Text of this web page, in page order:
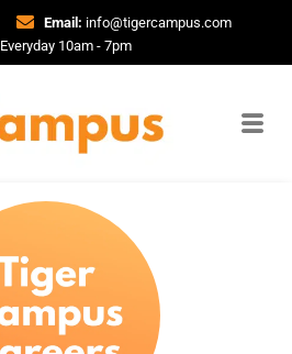
Email: info@tigercampus.com
Everyday 10am - 7pm